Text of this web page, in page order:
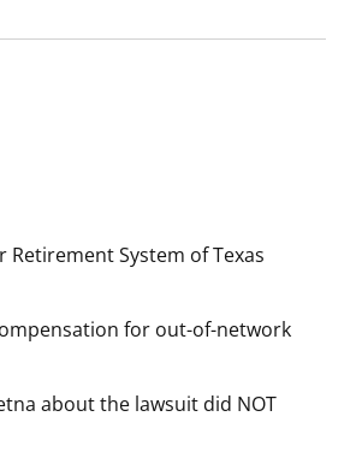
System of Texas
for out-of-network
about the lawsuit did NOT